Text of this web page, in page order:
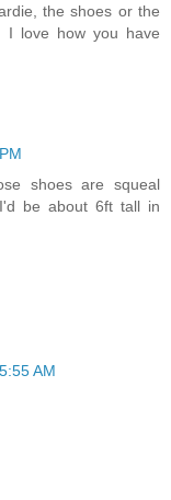
the shoes or the
I love how you have
shoes are squeal
be about 6ft tall in
AM